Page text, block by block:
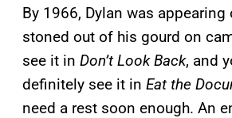
By 1966, Dylan was appearing
stoned out of his gourd on
see it in Don’t Look Back, and
definitely see it in Eat the
need a rest soon enough. An